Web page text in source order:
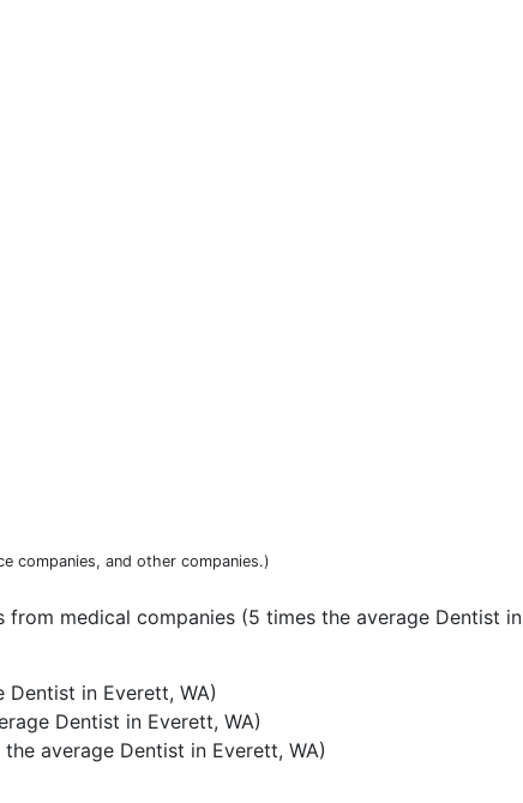
companies, and other companies.)
from medical companies (5 times the average Dentist in
in Everett, WA)
Dentist in Everett, WA)
average Dentist in Everett, WA)